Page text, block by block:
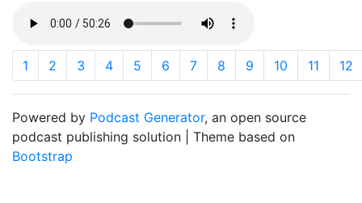
1 2 3 4 5 6 7 8 9 10 11 12
Powered by Podcast Generator, an open source
podcast publishing solution | Theme based on
Bootstrap